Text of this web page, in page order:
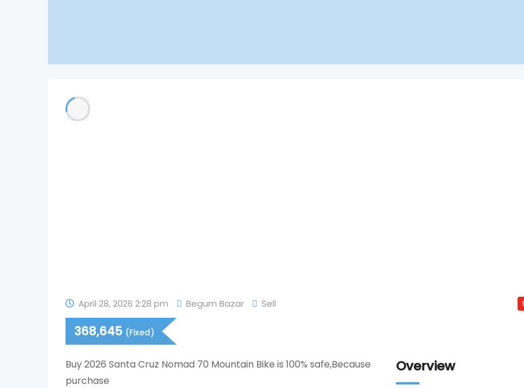
April 28, 2026 2:28 pm Begum Bazar Sell
368,645 (Fixed)
Buy 2026 Santa Cruz Nomad 70 Mountain Bike is 100% safe,Because
purchase
Overview